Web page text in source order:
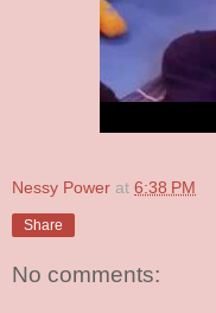
Nessy Power at 6:38 PM
Share
No comments: